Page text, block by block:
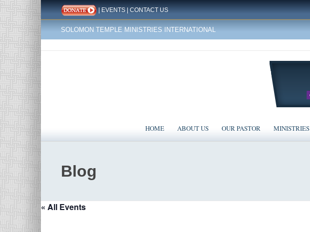
|EVENTS|CONTACT US
SOLOMON TEMPLE MINISTRIES INTERNATIONAL
HOME ABOUT US OUR PASTOR MINISTRIES
Blog
« All Events